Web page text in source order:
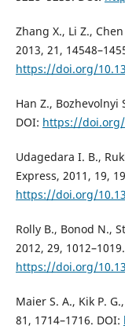
Zhang X., Li Z.,
2013, 21,
https://doi.org/
Han Z., Bozhevolnyi
DOI: https://doi.org/
Udagedara I. B.,
Express, 2011, 19,
https://doi.org/
Rolly B., Bonod N.,
2012, 29,
https://doi.org/
Maier S. A., Kik P.
81, 1714–1716. DOI: